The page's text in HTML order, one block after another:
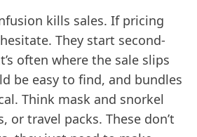
kills sales. If pricing
They start second-
often where the sale slips
be easy to find, and bundles
Think mask and snorkel
or travel packs. These don’t